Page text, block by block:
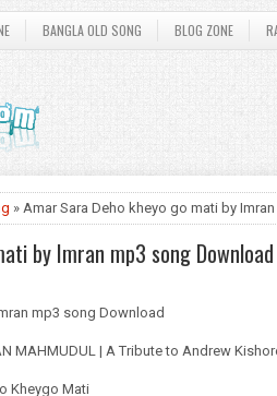
BANGLA OLD SONG BLOG ZONE
» Amar Sara Deho kheyo go mati by
by Imran mp3 song Download
mp3 song Download
MAHMUDUL | A Tribute to Andrew
Kheygo Mati